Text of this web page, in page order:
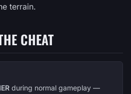
terrain.
CHEAT
during normal gameplay —